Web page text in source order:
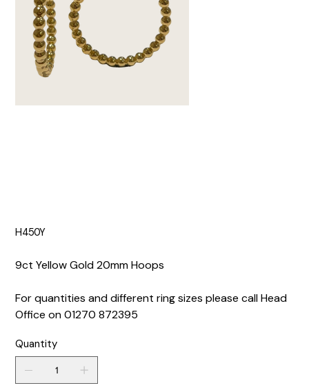
H450Y
9ct Yellow Gold 20mm Hoops
For quantities and different ring sizes please call Head
Office on 01270 872395
Quantity